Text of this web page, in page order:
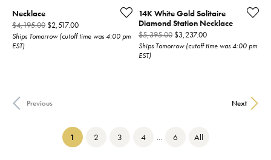
Necklace
$4,195.00 $2,517.00Original price: $4,195.00, now on sale for $2,517.00
Ships Tomorrow (cutoff time was 4:00 pm
EST)
14K White Gold Solitaire
Diamond Station Necklace
$5,395.00 $3,237.00Original price:
Ships Tomorrow (cutoff time was 4:00 pm
EST)
Previous Next
1 (current)
2 3 4 ... 6 All